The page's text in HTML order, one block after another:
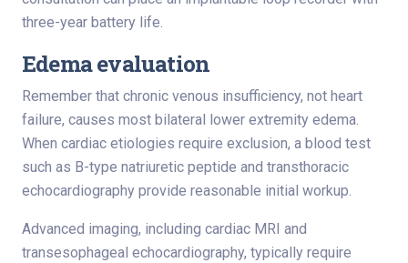
three-year battery life.
Edema evaluation
Remember that chronic venous insufficiency, not heart
failure, causes most bilateral lower extremity edema.
When cardiac etiologies require exclusion, a blood test
such as B-type natriuretic peptide and transthoracic
echocardiography provide reasonable initial workup.
Advanced imaging, including cardiac MRI and
transesophageal echocardiography, typically require